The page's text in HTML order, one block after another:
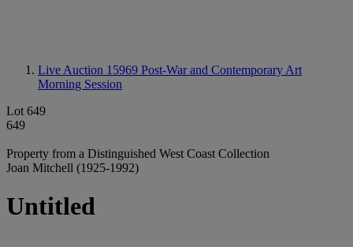
Live Auction 15969 Post-War and Contemporary Art
Morning Session
Lot 649
649
Property from a Distinguished West Coast Collection
Joan Mitchell (1925-1992)
Untitled